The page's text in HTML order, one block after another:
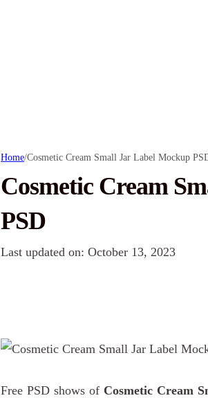
Home/Cosmetic Cream Small Jar Label Mockup
Cosmetic Cream
PSD
Last updated on: October 13, 2023
Free PSD shows of Cosmetic Cream